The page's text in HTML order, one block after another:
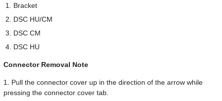
Bracket
DSC HU/CM
DSC CM
DSC HU
Connector Removal Note
1. Pull the connector cover up in the direction of the arrow while
pressing the connector cover tab.